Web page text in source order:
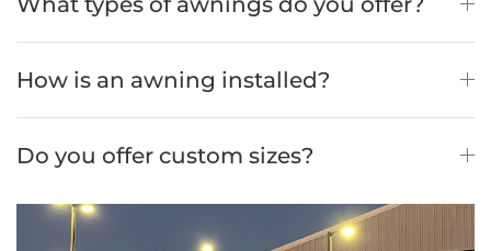
How is an awning installed?
Do you offer custom sizes?